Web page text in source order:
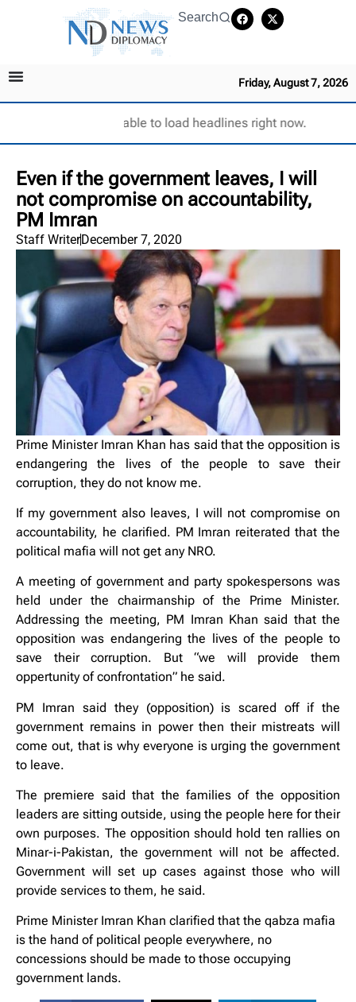
Search
Friday, August 7, 2026
Unable to load headlines right now.
Even if the government leaves, I will
not compromise on accountability,
PM Imran
Staff WriterDecember 7, 2020
Prime Minister Imran Khan has said that the opposition is
endangering the lives of the people to save their
corruption, they do not know me.
If my government also leaves, I will not compromise on
accountability, he clarified. PM Imran reiterated that the
political mafia will not get any NRO.
A meeting of government and party spokespersons was
held under the chairmanship of the Prime Minister.
Addressing the meeting, PM Imran Khan said that the
opposition was endangering the lives of the people to
save their corruption. But “we will provide them
oppertunity of confrontation” he said.
PM Imran said they (opposition) is scared off if the
government remains in power then their mistreats will
come out, that is why everyone is urging the government
to leave.
The premiere said that the families of the opposition
leaders are sitting outside, using the people here for their
own purposes. The opposition should hold ten rallies on
Minar-i-Pakistan, the government will not be affected.
Government will set up cases against those who will
provide services to them, he said.
Prime Minister Imran Khan clarified that the qabza mafia
is the hand of political people everywhere, no
concessions should be made to those occupying
government lands.